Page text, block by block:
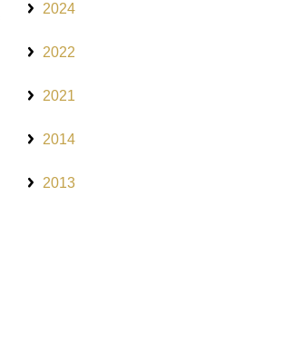
2024
2022
2021
2014
2013